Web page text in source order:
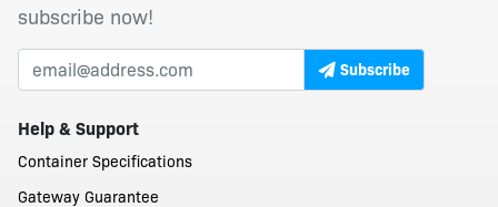
subscribe now!
Subscribe
Help & Support
Container Specifications
Gateway Guarantee